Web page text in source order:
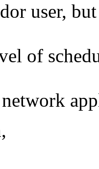
user,
of